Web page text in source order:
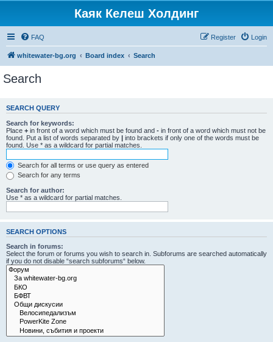
Каяк Келеш Холдинг
FAQ Login
Register
whitewater-bg.org Board index Search
Search
SEARCH QUERY
Search for keywords:
Place + in front of a word which must be found and - in front of a word which must not be
found. Put a list of words separated by | into brackets if only one of the words must be
found. Use * as a wildcard for partial matches.
Search for all terms or use query as entered
Search for any terms
Search for author:
Use * as a wildcard for partial matches.
SEARCH OPTIONS
Search in forums:
Select the forum or forums you wish to search in. Subforums are searched automatically
if you do not disable “search subforums“ below.